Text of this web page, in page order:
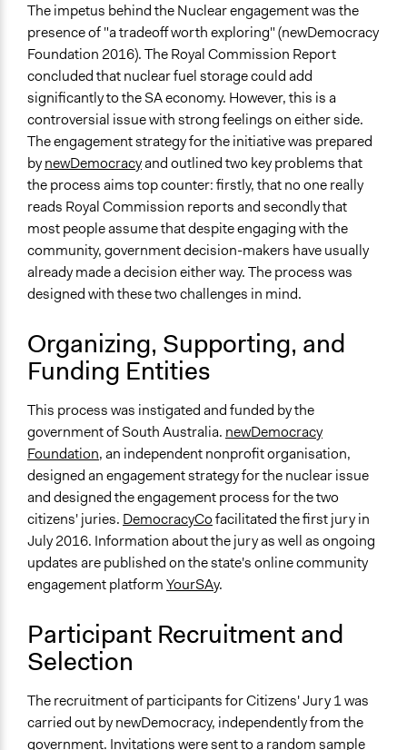
Purpose/Goal
Make, influence, or challenge decisions of government
and public bodies
Approach
Consultation
Spectrum of Public Participation
Consult
Total Number of Participants
350
Open to All or Limited to Some?
Limited to Only Some Groups or Individuals
Recruitment Method for Limited Subset of Population
Random Sample
Targeted Demographics
Indigenous People
General Types of Methods
Deliberative and dialogic process
General Types of Tools/Techniques
Facilitate dialogue, discussion, and/or deliberation
Collect, analyse and/or solicit feedback
Facilitate decision-making
Citizens' Jury
Sortition
Q&A Session
Legality
Yes
The impetus behind the Nuclear engagement was the
presence of "a tradeoff worth exploring" (newDemocracy
Foundation 2016). The Royal Commission Report
concluded that nuclear fuel storage could add
significantly to the SA economy. However, this is a
controversial issue with strong feelings on either side.
The engagement strategy for the initiative was prepared
bynewDemocracyand outlined two key problems that
the process aims top counter: firstly, that no one really
reads Royal Commission reports and secondly that
most people assume that despite engaging with the
community, government decision-makers have usually
already made a decision either way. The process was
designed with these two challenges in mind.
Organizing, Supporting, and
Funding Entities
This process was instigated and funded by the
government of South Australia. newDemocracy
Foundation, an independent nonprofit organisation,
designed an engagement strategy for the nuclear issue
and designed the engagement process for the two
citizens' juries. DemocracyCofacilitated the first jury in
July 2016. Information about the jury as well as ongoing
updates are published on the state's online community
engagement platformYourSAy.
Participant Recruitment and
Selection
The recruitment of participants for Citizens' Jury 1 was
carried out by newDemocracy, independently from the
government. Invitations were sent to a random sample